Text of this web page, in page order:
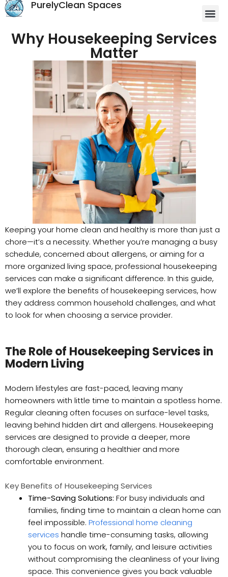
PurelyClean Spaces
Why Housekeeping Services
Matter
Keeping your home clean and healthy is more than just a
chore—it’s a necessity. Whether you’re managing a busy
schedule, concerned about allergens, or aiming for a
more organized living space, professional housekeeping
services can make a significant difference. In this guide,
we’ll explore the benefits of housekeeping services, how
they address common household challenges, and what
to look for when choosing a service provider.
The Role of Housekeeping Services in
Modern Living
Modern lifestyles are fast-paced, leaving many
homeowners with little time to maintain a spotless home.
Regular cleaning often focuses on surface-level tasks,
leaving behind hidden dirt and allergens. Housekeeping
services are designed to provide a deeper, more
thorough clean, ensuring a healthier and more
comfortable environment.
Key Benefits of Housekeeping Services
Time-Saving Solutions: For busy individuals and
families, finding time to maintain a clean home can
feel impossible. Professional home cleaning
services handle time-consuming tasks, allowing
you to focus on work, family, and leisure activities
without compromising the cleanliness of your living
space. This convenience gives you back valuable